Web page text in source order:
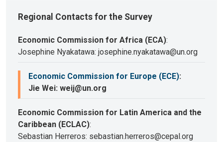
Regional Contacts for the Survey
Economic Commission for Africa (ECA):
Josephine Nyakatawa: josephine.nyakatawa@un.org
Economic Commission for Europe (ECE):
Jie Wei: weij@un.org
Economic Commission for Latin America and the
Caribbean (ECLAC):
Sebastian Herreros: sebastian.herreros@cepal.org